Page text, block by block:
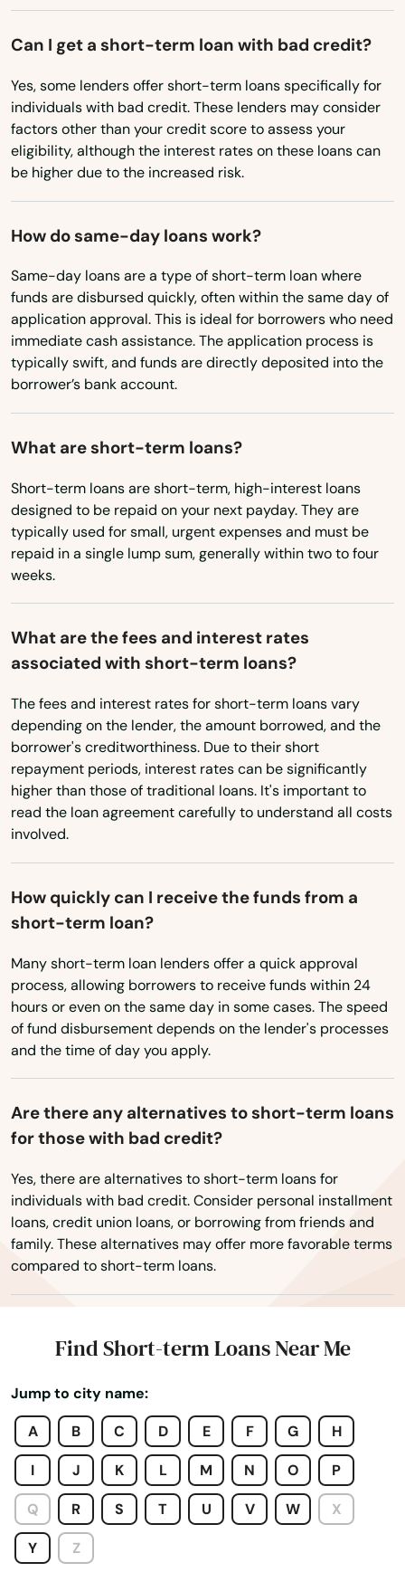
Oklahoma
Oregon
Pennsylvania
Rhode Island
South Dakota
Texas
Utah
Vermont
West Virginia
Wisconsin
Wyoming
Can I get a short-term loan with bad credit?
Yes, some lenders offer short-term loans specifically for
individuals with bad credit. These lenders may consider
factors other than your credit score to assess your
eligibility, although the interest rates on these loans can
be higher due to the increased risk.
How do same-day loans work?
Same-day loans are a type of short-term loan where
funds are disbursed quickly, often within the same day of
application approval. This is ideal for borrowers who need
immediate cash assistance. The application process is
typically swift, and funds are directly deposited into the
borrower’s bank account.
What are short-term loans?
Short-term loans are short-term, high-interest loans
designed to be repaid on your next payday. They are
typically used for small, urgent expenses and must be
repaid in a single lump sum, generally within two to four
weeks.
What are the fees and interest rates
associated with short-term loans?
The fees and interest rates for short-term loans vary
depending on the lender, the amount borrowed, and the
borrower's creditworthiness. Due to their short
repayment periods, interest rates can be significantly
higher than those of traditional loans. It's important to
read the loan agreement carefully to understand all costs
involved.
How quickly can I receive the funds from a
short-term loan?
Many short-term loan lenders offer a quick approval
process, allowing borrowers to receive funds within 24
hours or even on the same day in some cases. The speed
of fund disbursement depends on the lender's processes
and the time of day you apply.
Are there any alternatives to short-term loans
for those with bad credit?
Yes, there are alternatives to short-term loans for
individuals with bad credit. Consider personal installment
loans, credit union loans, or borrowing from friends and
family. These alternatives may offer more favorable terms
compared to short-term loans.
Find Short-term Loans Near Me
Jump to city name:
A
B C D E F G H
I J K L M N O P
Q R S T U V W X
Y Z
Bath
Belfast
Belgrade
Berwick
Bethel
Boothbay Harbor
Bowdoinham
Brewer
Bridgton
Brownville
Brunswick
Buckfield
Bucksport
Camden
Cape Elizabeth
Caribou
Carrabassett Valley
Castine
Corinth
Cornish
Cumberland
Cumberland Foreside
Danforth
Deer Isle
Dexter
Dover foxcroft
Eagle Lake
Eastport
Edgecomb
Eliot
Ellsworth